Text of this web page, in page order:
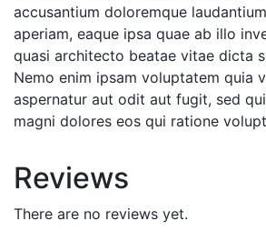
accusantium doloremque
aperiam, eaque ipsa quae ab illo
quasi architecto beatae vitae dicta
Nemo enim ipsam voluptatem quia
aspernatur aut odit aut fugit, sed
magni dolores eos qui ratione
Reviews
There are no reviews yet.